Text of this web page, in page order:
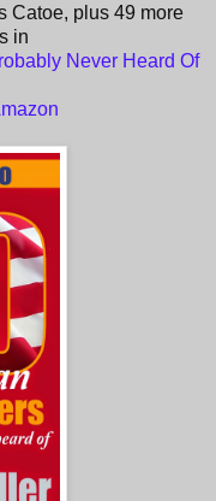
Catoe, plus 49 more
in
Never Heard Of